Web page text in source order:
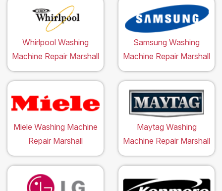
Whirlpool Washing
Machine Repair Marshall
Samsung Washing
Machine Repair Marshall
Miele Washing Machine
Repair Marshall
Maytag Washing
Machine Repair Marshall